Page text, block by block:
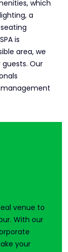
which
a
is
area, we
Our
management
venue to
With our
your